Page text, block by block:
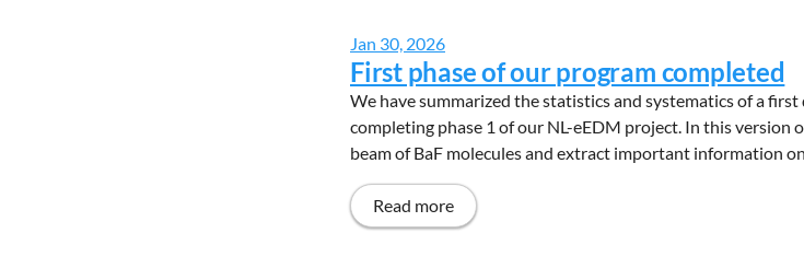
Jan 30, 2026
First phase of our program completed
We have summarized the statistics and systematics of a
completing phase 1 of our NL-eEDM project. In this version
beam of BaF molecules and extract important information on
Read more